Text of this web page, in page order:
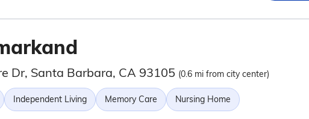
Dr, Santa Barbara, CA 93105 (0.6 mi from city center)
Independent Living Memory Care Nursing Home